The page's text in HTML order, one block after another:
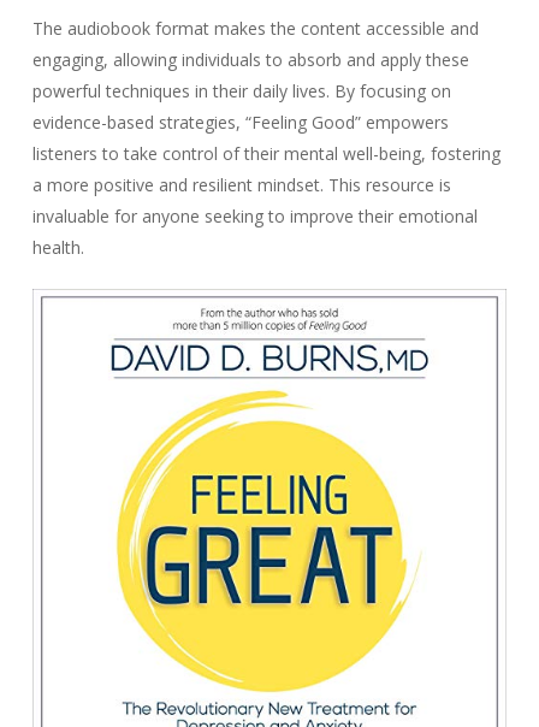
The audiobook format makes the content accessible and
engaging, allowing individuals to absorb and apply these
powerful techniques in their daily lives. By focusing on
evidence-based strategies, “Feeling Good” empowers
listeners to take control of their mental well-being, fostering
a more positive and resilient mindset. This resource is
invaluable for anyone seeking to improve their emotional
health.